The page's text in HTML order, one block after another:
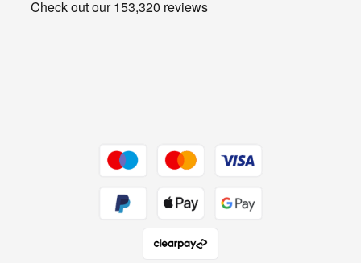
Get the look for less